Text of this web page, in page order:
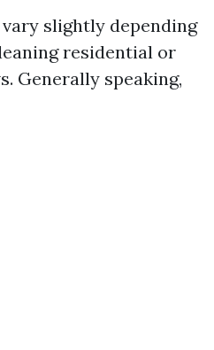
slightly depending
residential or
Generally speaking,